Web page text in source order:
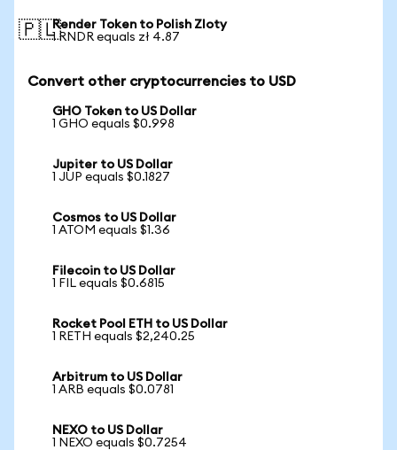
🇵🇱Render Token to Polish Zloty
1 RNDR equals zł 4.87
Convert other cryptocurrencies to USD
GHO Token to US Dollar
1 GHO equals $0.998
Jupiter to US Dollar
1 JUP equals $0.1827
Cosmos to US Dollar
1 ATOM equals $1.36
Filecoin to US Dollar
1 FIL equals $0.6815
Rocket Pool ETH to US Dollar
1 RETH equals $2,240.25
Arbitrum to US Dollar
1 ARB equals $0.0781
NEXO to US Dollar
1 NEXO equals $0.7254